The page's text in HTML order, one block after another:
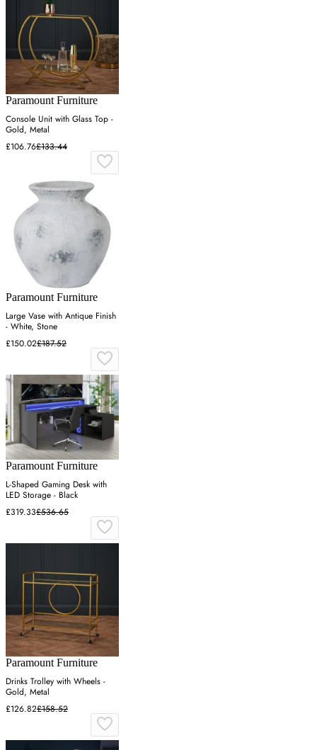
Paramount Furniture
Console Unit with Glass Top -
Gold, Metal
£106.76£133.44
Paramount Furniture
Large Vase with Antique Finish
- White, Stone
£150.02£187.52
Paramount Furniture
L-Shaped Gaming Desk with
LED Storage - Black
£319.33£536.65
Paramount Furniture
Drinks Trolley with Wheels -
Gold, Metal
£126.82£158.52